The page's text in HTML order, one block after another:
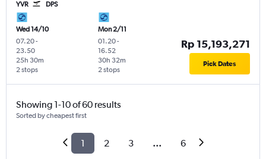
YVR DPS
Wed 14/10
07.20-
23.50
2 stops
25h 30m
Mon 2/11
01.20-
16.52
2 stops
30h 32m
Rp 15,193,271
Pick Dates
Showing 1-10 of 60 results
Sorted by cheapest first
1 2 3 ... 6